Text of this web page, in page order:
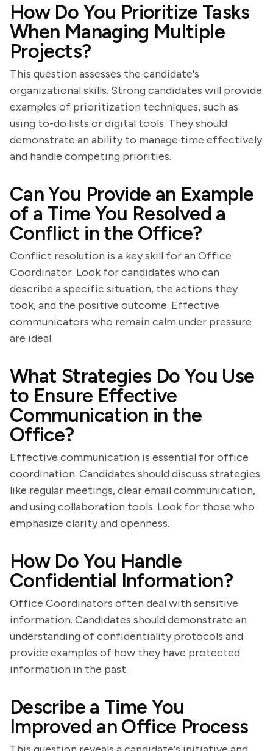
How Do You Prioritize Tasks
When Managing Multiple
Projects?
This question assesses the candidate's
organizational skills. Strong candidates will provide
examples of prioritization techniques, such as
using to-do lists or digital tools. They should
demonstrate an ability to manage time effectively
and handle competing priorities.
Can You Provide an Example
of a Time You Resolved a
Conflict in the Office?
Conflict resolution is a key skill for an Office
Coordinator. Look for candidates who can
describe a specific situation, the actions they
took, and the positive outcome. Effective
communicators who remain calm under pressure
are ideal.
What Strategies Do You Use
to Ensure Effective
Communication in the
Office?
Effective communication is essential for office
coordination. Candidates should discuss strategies
like regular meetings, clear email communication,
and using collaboration tools. Look for those who
emphasize clarity and openness.
How Do You Handle
Confidential Information?
Office Coordinators often deal with sensitive
information. Candidates should demonstrate an
understanding of confidentiality protocols and
provide examples of how they have protected
information in the past.
Describe a Time You
Improved an Office Process